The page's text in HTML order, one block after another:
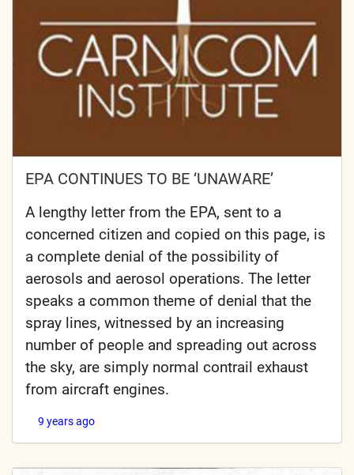
EPA CONTINUES TO BE ‘UNAWARE’
A lengthy letter from the EPA, sent to a
concerned citizen and copied on this page, is
a complete denial of the possibility of
aerosols and aerosol operations. The letter
speaks a common theme of denial that the
spray lines, witnessed by an increasing
number of people and spreading out across
the sky, are simply normal contrail exhaust
from aircraft engines.
9 years ago